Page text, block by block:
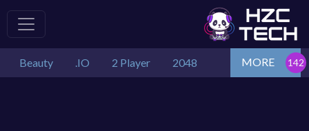
Beauty .IO 2 Player 2048 MORE